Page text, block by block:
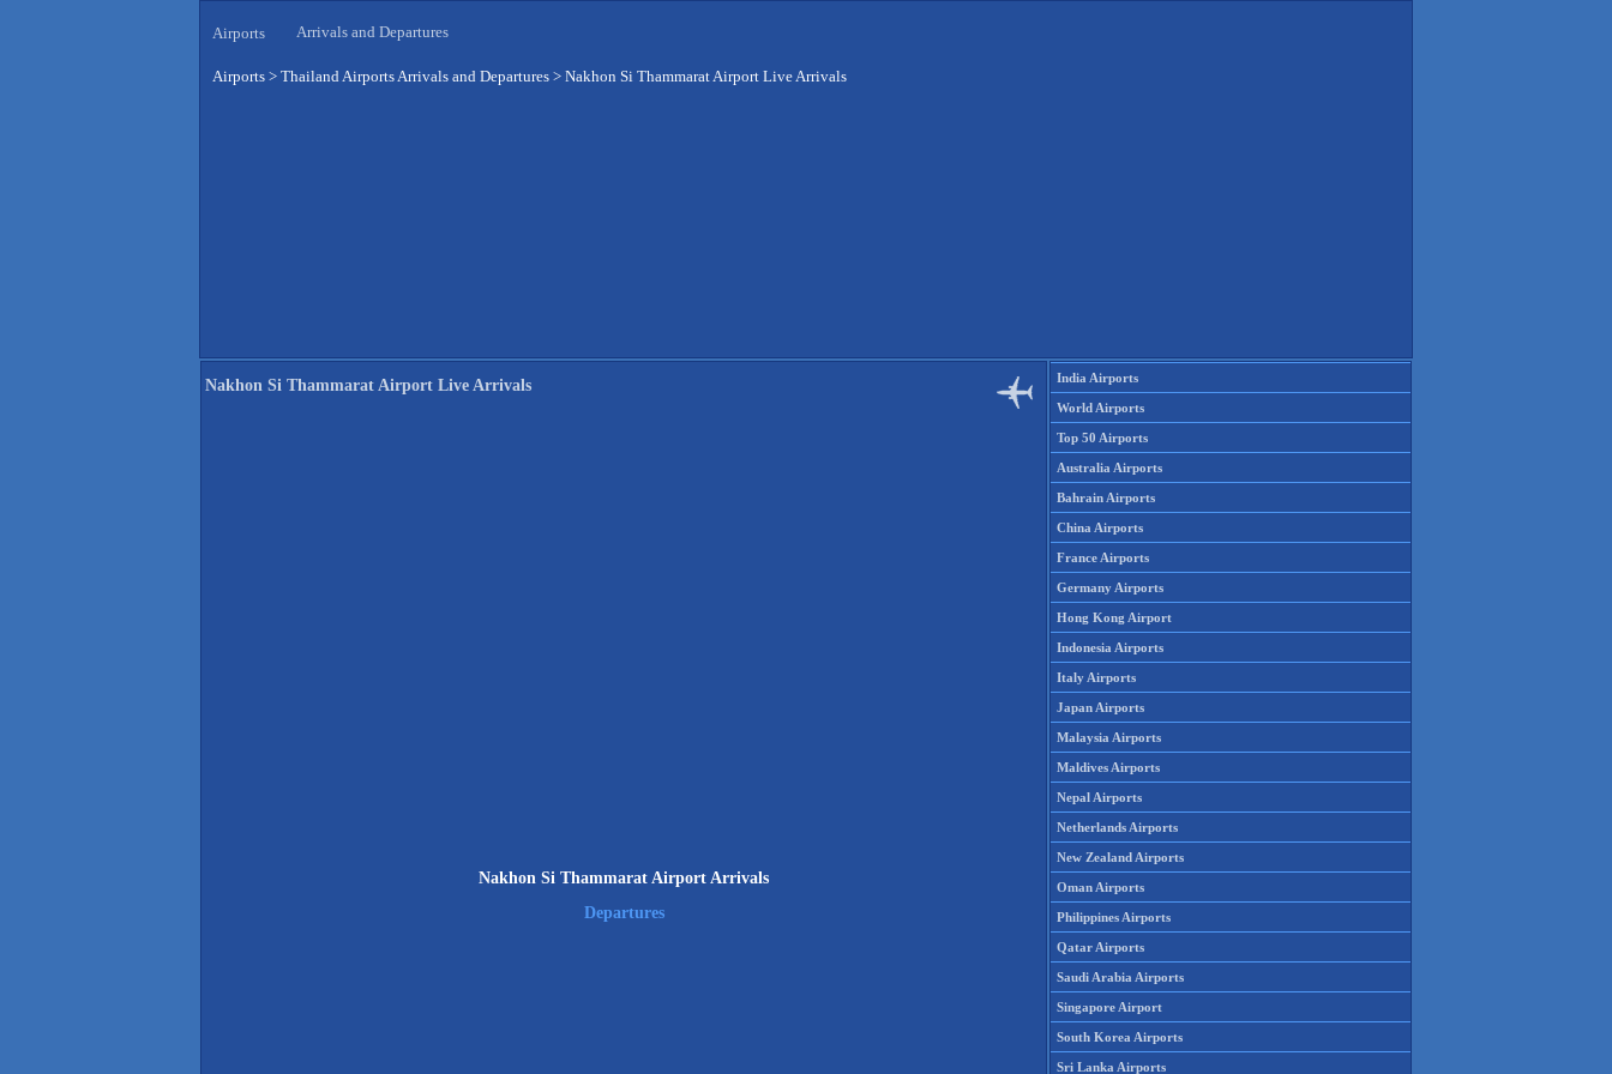
Airports Arrivals and Departures
Airports > Thailand Airports Arrivals and Departures > Nakhon Si Thammarat Airport Live Arrivals
Nakhon Si Thammarat Airport Live Arrivals
Nakhon Si Thammarat Airport Arrivals
Departures
India Airports
World Airports
Top 50 Airports
Australia Airports
Bahrain Airports
China Airports
France Airports
Germany Airports
Hong Kong Airport
Indonesia Airports
Italy Airports
Japan Airports
Malaysia Airports
Maldives Airports
Nepal Airports
Netherlands Airports
New Zealand Airports
Oman Airports
Philippines Airports
Qatar Airports
Saudi Arabia Airports
Singapore Airport
South Korea Airports
Sri Lanka Airports